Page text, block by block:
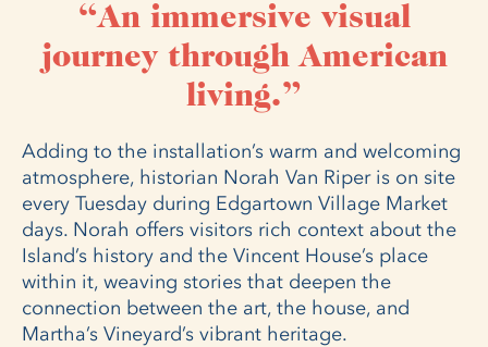
“An immersive visual
journey through American
living.”
Adding to the installation’s warm and welcoming
atmosphere, historian Norah Van Riper is on site
every Tuesday during Edgartown Village Market
days. Norah offers visitors rich context about the
Island’s history and the Vincent House’s place
within it, weaving stories that deepen the
connection between the art, the house, and
Martha’s Vineyard’s vibrant heritage.